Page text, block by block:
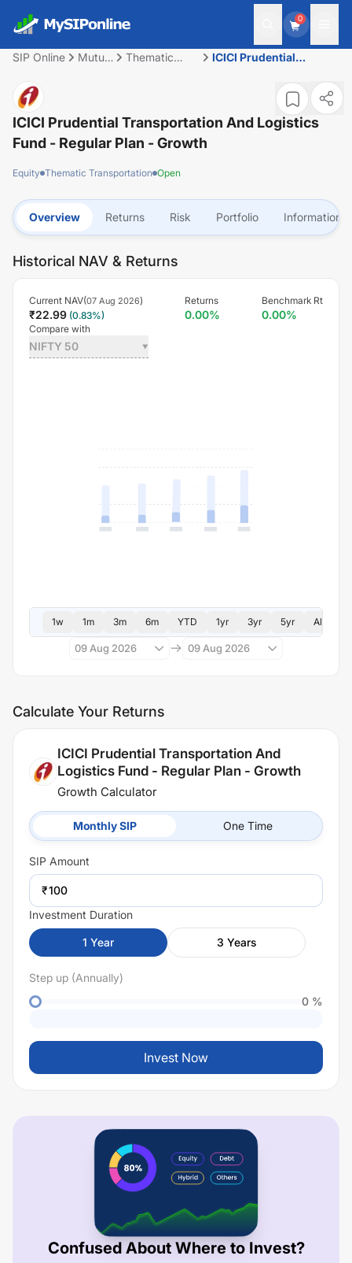
0
SIP Online
Mutual
Thematic
ICICI Prudential
Logistics Fund -
Regular Plan - Growth
ICICI Prudential Transportation And Logistics
Fund - Regular Plan - Growth
Equity Thematic Transportation Open
Overview Returns Risk Portfolio Information
Historical NAV & Returns
Current NAV(07 Aug 2026)
₹22.99 (0.83%)
Returns
0.00%
Benchmark Rt
0.00%
Compare with
NIFTY 50
1w 1m 3m 6m YTD 1yr 3yr 5yr All
09 Aug 2026 09 Aug 2026
Calculate Your Returns
ICICI Prudential Transportation And
Logistics Fund - Regular Plan - Growth
Growth Calculator
Monthly SIP One Time
SIP Amount
₹
Investment Duration
1 Year 3 Years
Step up (Annually)
0 %
Invest Now
Confused About Where to Invest?